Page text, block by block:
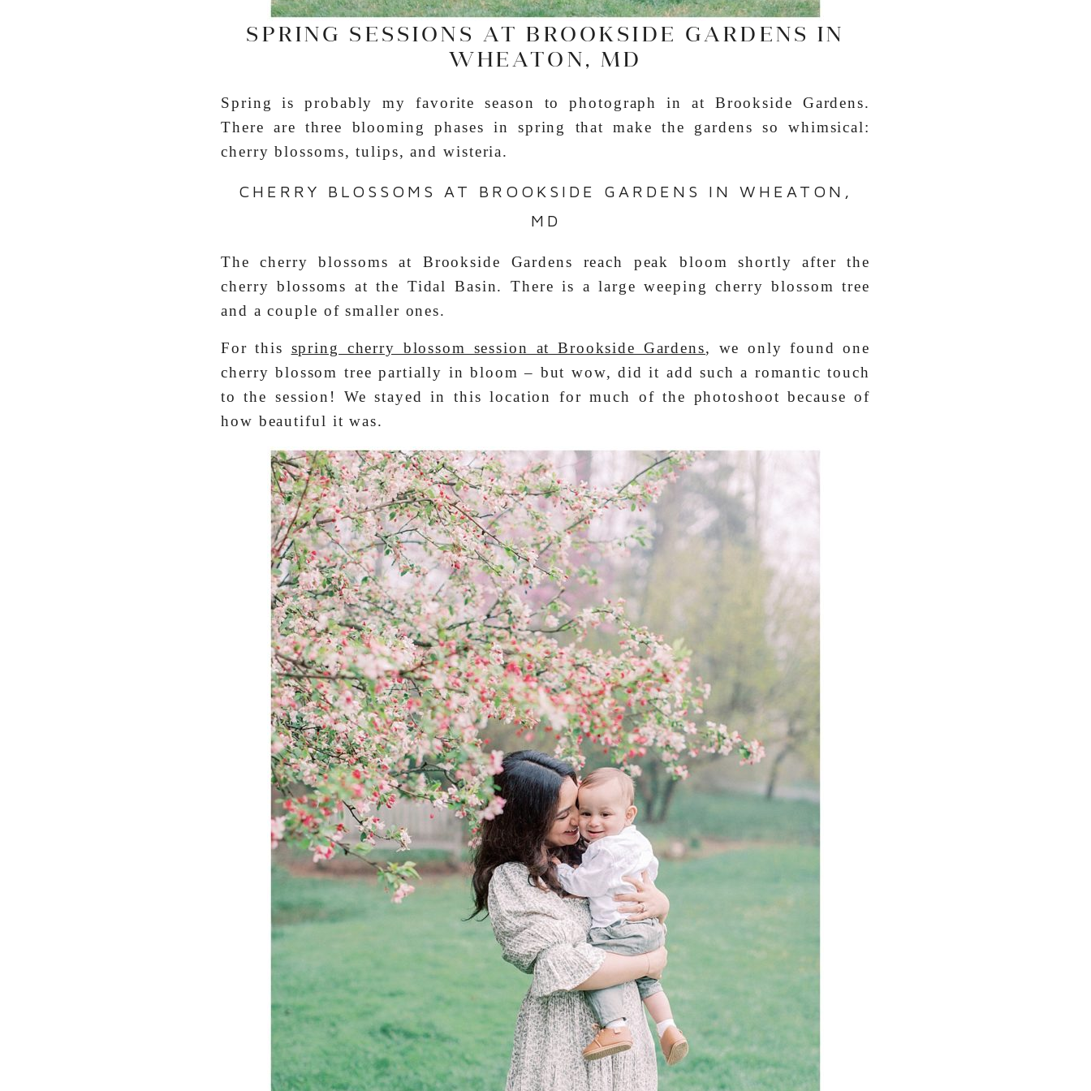
SPRING SESSIONS AT BROOKSIDE GARDENS IN
WHEATON, MD
Spring is probably my favorite season to photograph in at Brookside Gardens.
There are three blooming phases in spring that make the gardens so whimsical:
cherry blossoms, tulips, and wisteria.
CHERRY BLOSSOMS AT BROOKSIDE GARDENS IN WHEATON,
MD
The cherry blossoms at Brookside Gardens reach peak bloom shortly after the
cherry blossoms at the Tidal Basin. There is a large weeping cherry blossom tree
and a couple of smaller ones.
For this spring cherry blossom session at Brookside Gardens, we only found one
cherry blossom tree partially in bloom – but wow, did it add such a romantic touch
to the session! We stayed in this location for much of the photoshoot because of
how beautiful it was.